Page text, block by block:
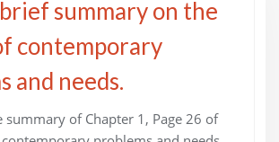
summary on the
contemporary
and needs.
summary of Chapter 1, Page 26 of